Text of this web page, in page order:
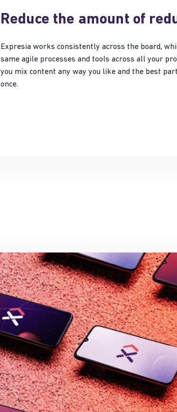
Reduce the amount of
Expresia works consistently across the board,
same agile processes and tools across all your
you mix content any way you like and the best
once.